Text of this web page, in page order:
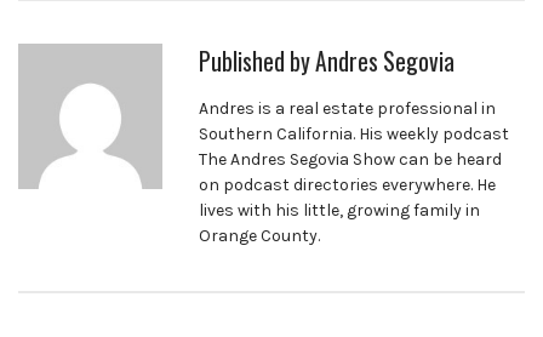
Published byAndres Segovia
Andres is a real estate professional in
Southern California. His weekly podcast
The Andres Segovia Show can be heard
on podcast directories everywhere. He
lives with his little, growing family in
Orange County.